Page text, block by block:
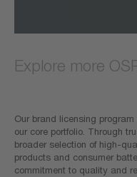
Explore more
Our brand licensing
our core portfolio. Through
broader selection of high-
products and consumer
commitment to quality and